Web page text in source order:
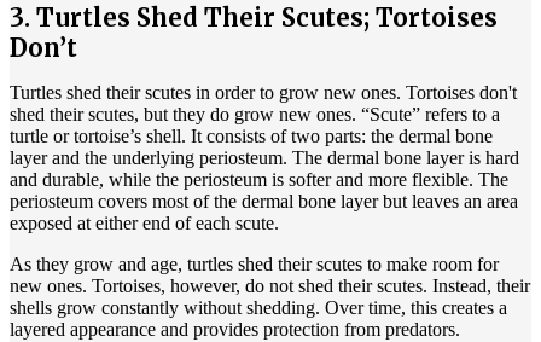
3. Turtles Shed Their Scutes; Tortoises
Don’t
Turtles shed their scutes in order to grow new ones. Tortoises don't
shed their scutes, but they do grow new ones. “Scute” refers to a
turtle or tortoise’s shell. It consists of two parts: the dermal bone
layer and the underlying periosteum. The dermal bone layer is hard
and durable, while the periosteum is softer and more flexible. The
periosteum covers most of the dermal bone layer but leaves an area
exposed at either end of each scute.
As they grow and age, turtles shed their scutes to make room for
new ones. Tortoises, however, do not shed their scutes. Instead, their
shells grow constantly without shedding. Over time, this creates a
layered appearance and provides protection from predators.